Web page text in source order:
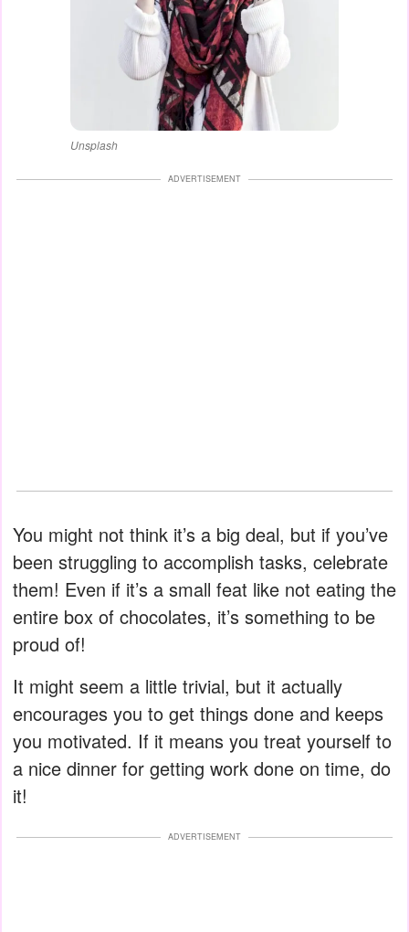
Unsplash
ADVERTISEMENT
You might not think it’s a big deal, but if you’ve
been struggling to accomplish tasks, celebrate
them! Even if it’s a small feat like not eating the
entire box of chocolates, it’s something to be
proud of!
It might seem a little trivial, but it actually
encourages you to get things done and keeps
you motivated. If it means you treat yourself to
a nice dinner for getting work done on time, do
it!
ADVERTISEMENT